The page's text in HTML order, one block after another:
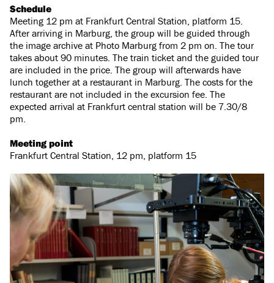
Schedule
Meeting 12 pm at Frankfurt Central Station, platform 15.
After arriving in Marburg, the group will be guided through
the image archive at Photo Marburg from 2 pm on. The tour
takes about 90 minutes. The train ticket and the guided tour
are included in the price. The group will afterwards have
lunch together at a restaurant in Marburg. The costs for the
restaurant are not included in the excursion fee. The
expected arrival at Frankfurt central station will be 7.30/8
pm.
Meeting point
Frankfurt Central Station, 12 pm, platform 15